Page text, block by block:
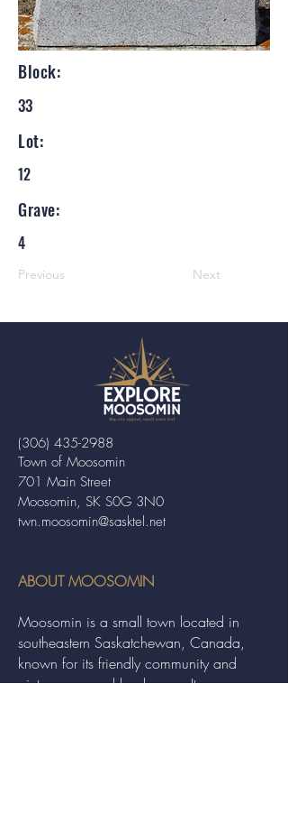
Block:
33
Lot:
12
Grave:
4
Previous Next
Town of Moosomin
701 Main Street
Moosomin, SK S0G 3N0
twn.moosomin@sasktel.net
(306) 435-2988
ABOUT MOOSOMIN
Moosomin is a small town located in
southeastern Saskatchewan, Canada,
known for its friendly community and
picturesque rural landscape. It serves as a